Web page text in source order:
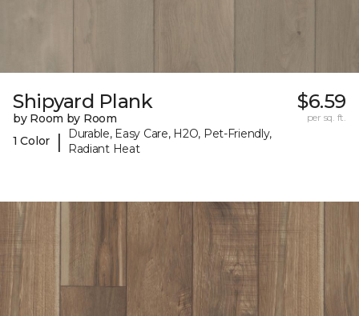
Shipyard Plank
by Room by Room
1 Color
|
Durable, Easy Care, H2O, Pet-Friendly,
Radiant Heat
$6.59
per sq. ft.